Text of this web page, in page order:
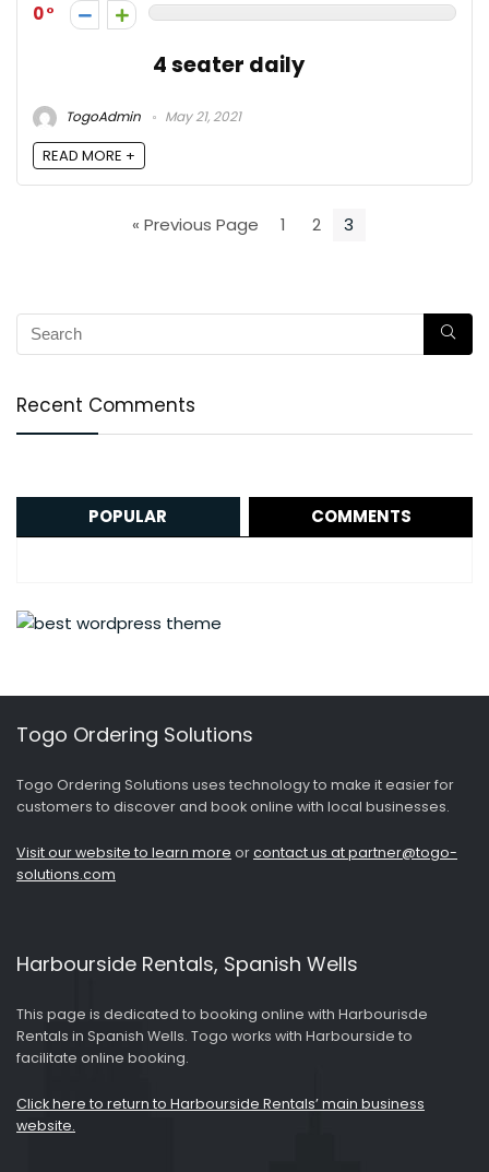
0
4 seater daily
TogoAdmin May 21, 2021
READ MORE +
« Previous Page 1 2 3
Recent Comments
POPULAR COMMENTS
Togo Ordering Solutions
Togo Ordering Solutions uses technology to make it easier for
customers to discover and book online with local businesses.
Visit our website to learn more orcontact us at partner@togo-
solutions.com
Harbourside Rentals, Spanish Wells
This page is dedicated to booking online with Harbourisde
Rentals in Spanish Wells. Togo works with Harbourside to
facilitate online booking.
Click here to return to Harbourside Rentals’ main business
website.